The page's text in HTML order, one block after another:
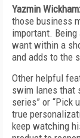
Yazmin Wickham:
those business
important.
want within a
and adds to the
Other helpful
swim lanes that
series” or “Pick
true
keep watching